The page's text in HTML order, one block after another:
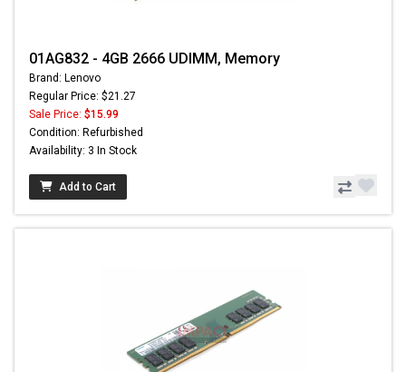
01AG832 - 4GB 2666 UDIMM, Memory
Brand: Lenovo
Regular Price: $21.27
Sale Price: $15.99
Condition: Refurbished
Availability: 3 In Stock
Add to Cart